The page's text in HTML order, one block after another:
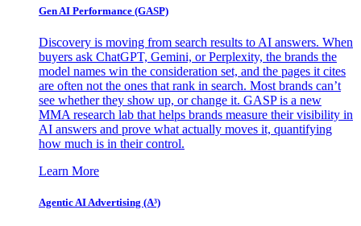
Gen AI Performance (GASP)
Discovery is moving from search results to AI answers. When
buyers ask ChatGPT, Gemini, or Perplexity, the brands the
model names win the consideration set, and the pages it cites
are often not the ones that rank in search. Most brands can’t
see whether they show up, or change it. GASP is a new
MMA research lab that helps brands measure their visibility in
AI answers and prove what actually moves it, quantifying
how much is in their control.
Learn More
Agentic AI Advertising (A³)